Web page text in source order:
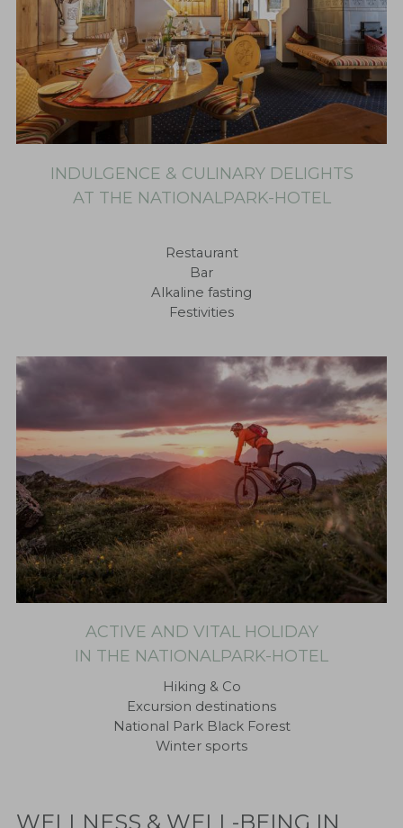
INDULGENCE & CULINARY DELIGHTS
AT THE NATIONALPARK-HOTEL
Restaurant
Bar
Alkaline fasting
Festivities
ACTIVE AND VITAL HOLIDAY
IN THE NATIONALPARK-HOTEL
Hiking & Co
Excursion destinations
National Park Black Forest
Winter sports
WELLNESS & WELL-BEING IN